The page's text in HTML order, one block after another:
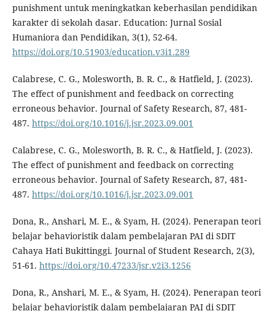
punishment untuk meningkatkan keberhasilan pendidikan
karakter di sekolah dasar. Education: Jurnal Sosial
Humaniora dan Pendidikan, 3(1), 52-64.
https://doi.org/10.51903/education.v3i1.289
Calabrese, C. G., Molesworth, B. R. C., & Hatfield, J. (2023).
The effect of punishment and feedback on correcting
erroneous behavior. Journal of Safety Research, 87, 481-
487. https://doi.org/10.1016/j.jsr.2023.09.001
Calabrese, C. G., Molesworth, B. R. C., & Hatfield, J. (2023).
The effect of punishment and feedback on correcting
erroneous behavior. Journal of Safety Research, 87, 481-
487. https://doi.org/10.1016/j.jsr.2023.09.001
Dona, R., Anshari, M. E., & Syam, H. (2024). Penerapan teori
belajar behavioristik dalam pembelajaran PAI di SDIT
Cahaya Hati Bukittinggi. Journal of Student Research, 2(3),
51-61. https://doi.org/10.47233/jsr.v2i3.1256
Dona, R., Anshari, M. E., & Syam, H. (2024). Penerapan teori
belajar behavioristik dalam pembelajaran PAI di SDIT